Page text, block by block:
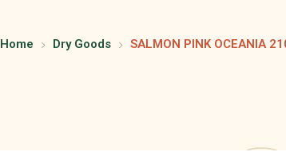
Home Dry Goods SALMON PINK OCEANIA